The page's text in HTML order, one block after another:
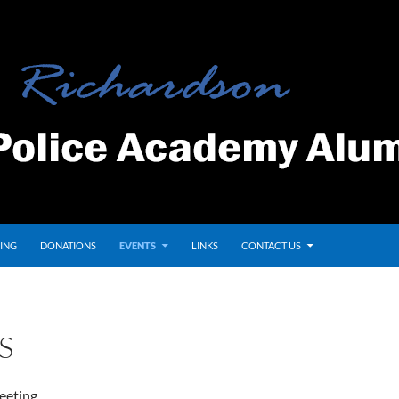
DONATIONS EVENTS LINKS CONTACT US